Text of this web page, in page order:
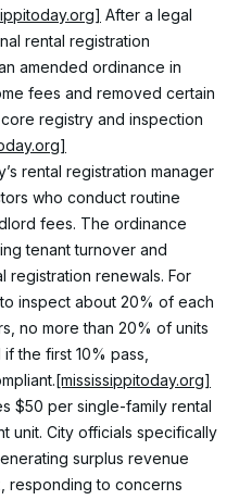
After a legal
rental registration
amended ordinance in
fees and removed certain
registry and inspection
rental registration manager
who conduct routine
fees. The ordinance
tenant turnover and
registration renewals. For
inspect about 20% of each
no more than 20% of units
the first 10% pass,
[mississippitoday.org]
$50 per single-family rental
unit. City officials specifically
surplus revenue
responding to concerns